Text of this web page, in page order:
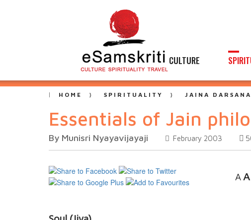
CULTURE
HOME SPIRITUALITY JAINA DARSANA
Essentials of Jain
By Munisri Nyayavijayaji February 2003
A A